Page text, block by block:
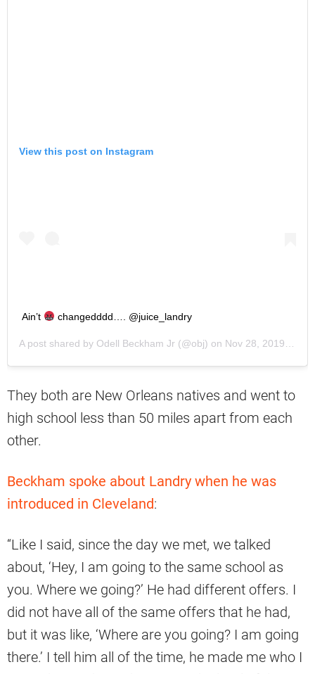
View this post on Instagram
Ain’t changedddd…. @juice_landry
A post shared by Odell Beckham Jr (@obj) on Nov 28, 2019 at 6:43am PST
They both are New Orleans natives and went to
high school less than 50 miles apart from each
other.
Beckham spoke about Landry when he was
introduced in Cleveland:
“Like I said, since the day we met, we talked
about, ‘Hey, I am going to the same school as
you. Where we going?’ He had different offers. I
did not have all of the same offers that he had,
but it was like, ‘Where are you going? I am going
there.’ I tell him all of the time, he made me who I